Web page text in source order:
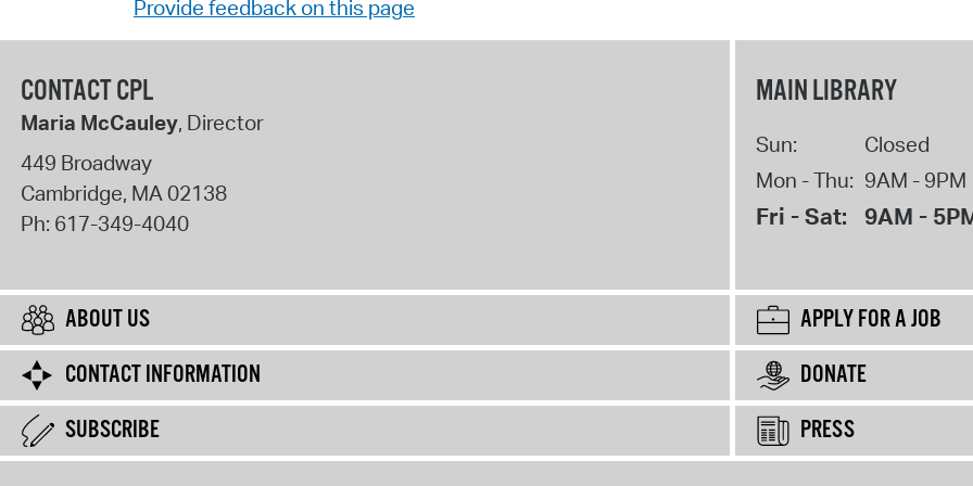
Provide feedback on this page
CONTACT CPL
Maria McCauley, Director
449 Broadway
Cambridge, MA02138
Ph: 617-349-4040
MAIN LIBRARY
Sun:
Closed
Mon - Thu: 9AM - 9PM
Fri - Sat: 9AM -
ABOUT US
APPLY FOR A JOB
CONTACT INFORMATION
DONATE
SUBSCRIBE
PRESS